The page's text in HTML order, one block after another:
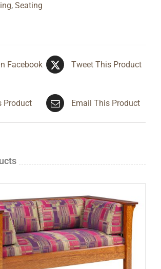
, Seating
Facebook Tweet This Product
Product Email This Product